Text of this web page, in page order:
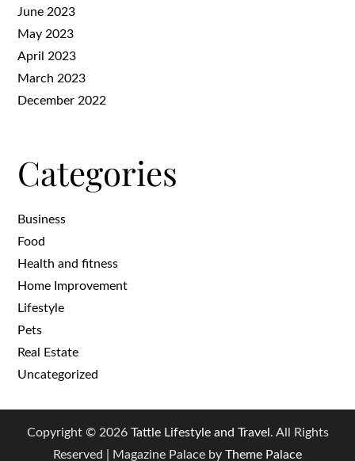
June 2023
May 2023
April 2023
March 2023
December 2022
Categories
Business
Food
Health and fitness
Home Improvement
Lifestyle
Pets
Real Estate
Uncategorized
Copyright © 2026 Tattle Lifestyle and Travel . All Rights
Reserved | Magazine Palace by Theme Palace